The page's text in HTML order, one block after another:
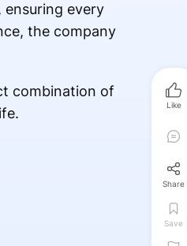
every
the company
combination of
Like
Share
Save